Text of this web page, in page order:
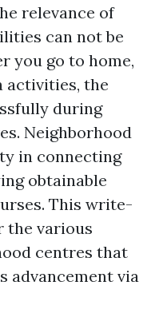
relevance of
can not be
you go to home,
activities, the
during
Neighborhood
in connecting
obtainable
This write-
the various
centres that
advancement via